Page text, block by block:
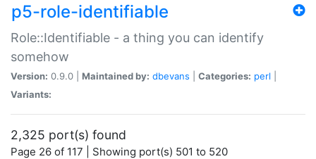
p5-role-identifiable
Role::Identifiable - a thing you can identify
somehow
Version: 0.9.0 | Maintained by: dbevans Categories: perl
Variants:
2,325 port(s) found
Page 26 of 117 | Showing port(s) 501 to 520